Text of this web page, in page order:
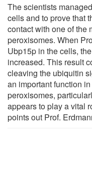
The scientists
cells and to prove that
contact with one of the
peroxisomes. When
Ubp15p in the cells,
increased. This result
cleaving the ubiquitin
an important function
peroxisomes,
appears to play a vital
points out Prof.